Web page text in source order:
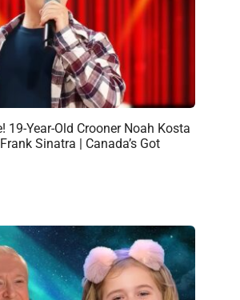
19-Year-Old Crooner Noah Kosta
Sinatra | Canada’s Got